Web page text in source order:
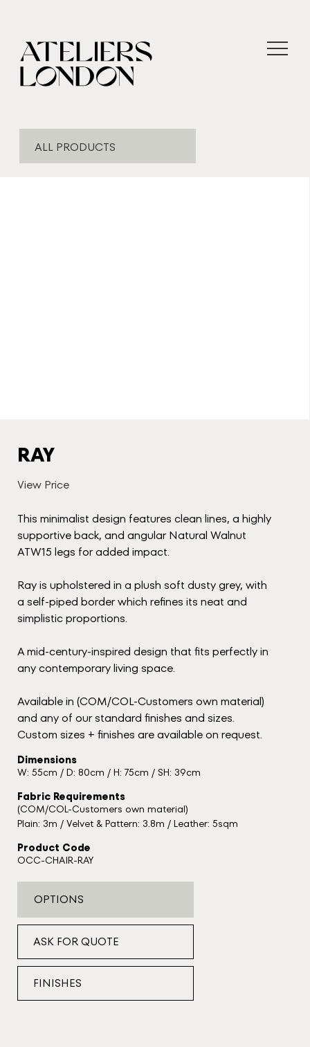
ALL PRODUCTS
RAY
View Price
This minimalist design features clean lines, a highly
supportive back, and angular Natural Walnut
ATW15 legs for added impact.
Ray is upholstered in a plush soft dusty grey, with
a self-piped border which refines its neat and
simplistic proportions.
A mid-century-inspired design that fits perfectly in
any contemporary living space.
Available in (COM/COL-Customers own material)
and any of our standard finishes and sizes.
Custom sizes + finishes are available on request.
Dimensions
W: 55cm / D: 80cm / H: 75cm / SH: 39cm
Fabric Requirements
(COM/COL-Customers own material)
Plain: 3m / Velvet & Pattern: 3.8m / Leather: 5sqm
Product Code
OCC-CHAIR-RAY
OPTIONS
ASK FOR QUOTE
FINISHES